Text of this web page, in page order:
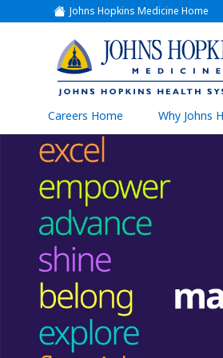
Johns Hopkins Medicine Home
(link
opens
a
new
window)
(link
opens
in
a
new
window)
Careers Home Why Johns